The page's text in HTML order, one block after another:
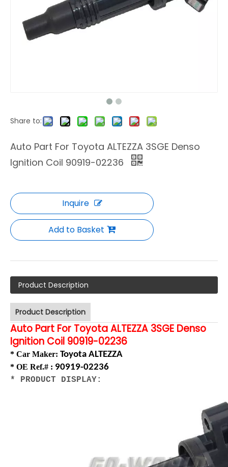
Share to:
Auto Part For Toyota ALTEZZA 3SGE Denso
Ignition Coil 90919-02236
Inquire
Add to Basket
Product Description
Product Description
Auto Part For Toyota ALTEZZA 3SGE Denso
Ignition Coil 90919-02236
* Car Maker: Toyota ALTEZZA
* OE Ref.# : 90919-02236
* PRODUCT DISPLAY: